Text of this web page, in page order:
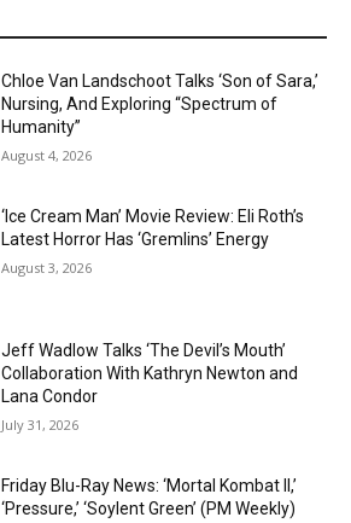
Chloe Van Landschoot Talks ‘Son of Sara,’
Nursing, And Exploring “Spectrum of
Humanity”
August 4, 2026
‘Ice Cream Man’ Movie Review: Eli Roth’s
Latest Horror Has ‘Gremlins’ Energy
August 3, 2026
Jeff Wadlow Talks ‘The Devil’s Mouth’
Collaboration With Kathryn Newton and
Lana Condor
July 31, 2026
Friday Blu-Ray News: ‘Mortal Kombat II,’
‘Pressure,’ ‘Soylent Green’ (PM Weekly)